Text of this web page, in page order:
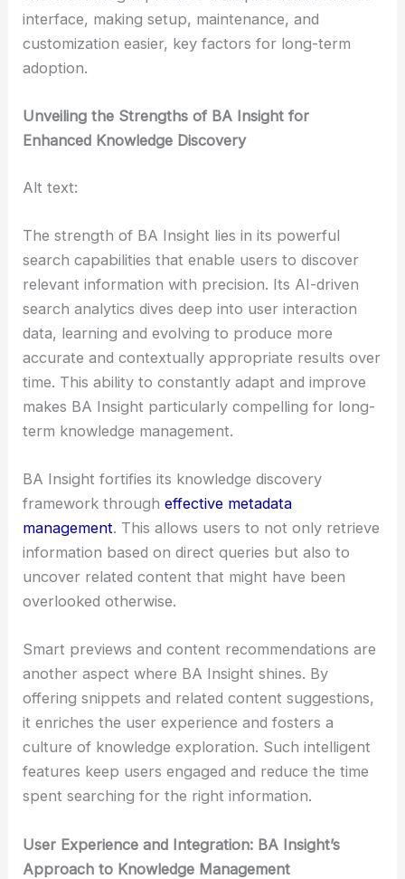
interface, making setup, maintenance, and
customization easier, key factors for long-term
adoption.
Unveiling the Strengths of BA Insight for
Enhanced Knowledge Discovery
Alt text:
The strength of BA Insight lies in its powerful
search capabilities that enable users to discover
relevant information with precision. Its AI-driven
search analytics dives deep into user interaction
data, learning and evolving to produce more
accurate and contextually appropriate results over
time. This ability to constantly adapt and improve
makes BA Insight particularly compelling for long-
term knowledge management.
BA Insight fortifies its knowledge discovery
framework througheffective metadata
management. This allows users to not only retrieve
information based on direct queries but also to
uncover related content that might have been
overlooked otherwise.
Smart previews and content recommendations are
another aspect where BA Insight shines. By
offering snippets and related content suggestions,
it enriches the user experience and fosters a
culture of knowledge exploration. Such intelligent
features keep users engaged and reduce the time
spent searching for the right information.
User Experience and Integration: BA Insight’s
Approach to Knowledge Management